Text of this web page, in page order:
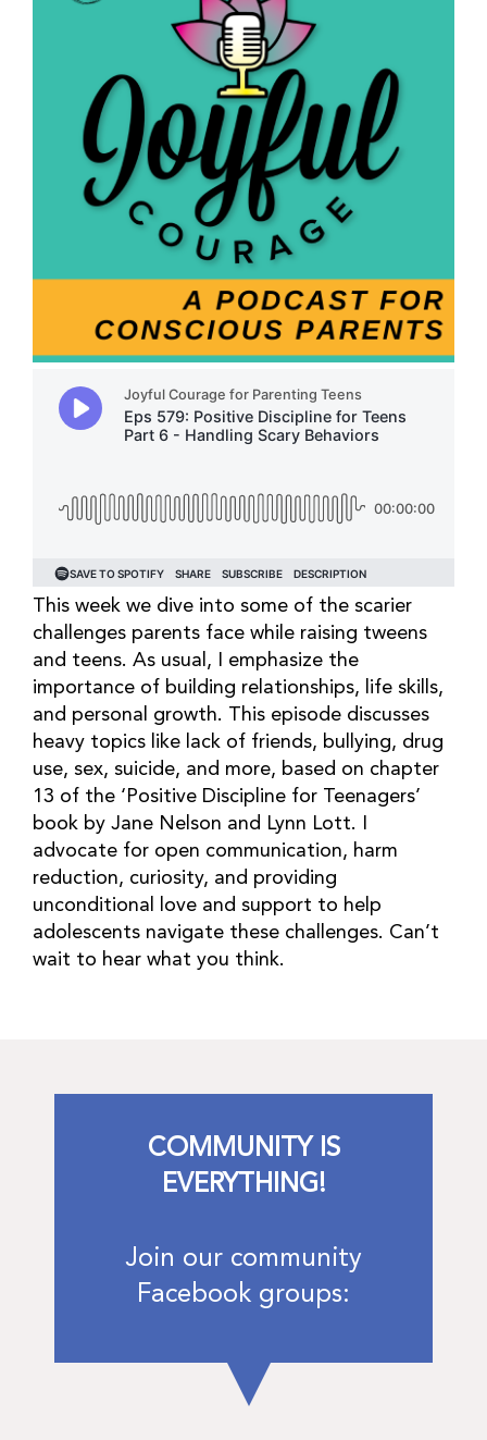
This week we dive into some of the scarier
challenges parents face while raising tweens
and teens. As usual, I emphasize the
importance of building relationships, life skills,
and personal growth. This episode discusses
heavy topics like lack of friends, bullying, drug
use, sex, suicide, and more, based on chapter
13 of the ‘Positive Discipline for Teenagers’
book by Jane Nelson and Lynn Lott. I
advocate for open communication, harm
reduction, curiosity, and providing
unconditional love and support to help
adolescents navigate these challenges. Can’t
wait to hear what you think.
COMMUNITY IS
EVERYTHING!
Join our community
Facebook groups: